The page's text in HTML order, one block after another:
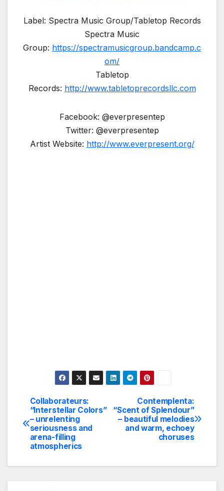
Label: Spectra Music Group/Tabletop Records
Spectra Music
Group: https://spectramusicgroup.bandcamp.c
om/
Tabletop
Records: http://www.tabletoprecordsllc.com
Facebook: @everpresentep
Twitter: @everpresentep
Artist Website: http://www.everpresent.org/
Post
navigation
Contemplenta:
“Scent of Splendour”
– beautiful melodies
and warm, echoey
choruses
Collaborateurs:
“Interstellar Colors”
– unrelenting
seriousness and
arena-filling
atmospherics